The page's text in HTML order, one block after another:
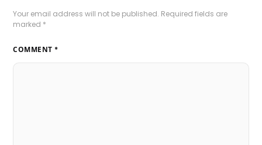
Your email address will not be published. Required fields are
marked *
COMMENT *